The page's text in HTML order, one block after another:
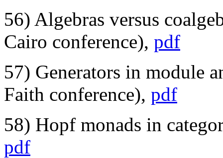
56) Algebras versus
Cairo conference), pdf
57) Generators in module
Faith conference), pdf
58) Hopf monads in
pdf